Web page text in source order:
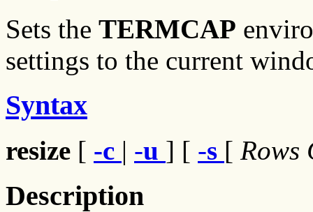
Sets the TERMCAP
settings to the current
Syntax
resize [ -c | -u ] [ -s [ Rows
Description